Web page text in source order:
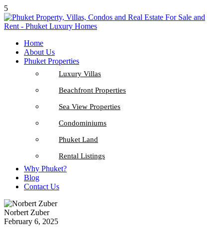
5
Home
About Us
Phuket Properties
Luxury Villas
Beachfront Properties
Sea View Properties
Condominiums
Phuket Land
Rental Listings
Why Phuket?
Blog
Contact Us
Norbert Zuber
February 6, 2025